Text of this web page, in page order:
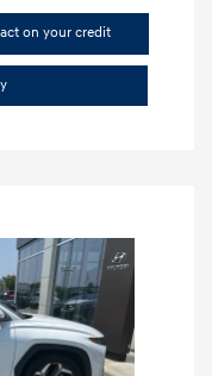
on your credit